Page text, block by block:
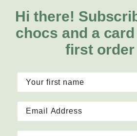
Lilies
Natives
FAQs
Delivery
About Us
About Fresh Flowers
Call for help or
Mon - Fri: 8am - 5pm
Sat: 8am - 2pm
Hi there!
chocs and a
first order